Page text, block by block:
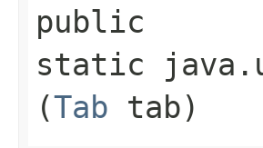
public
static
(Tab tab)